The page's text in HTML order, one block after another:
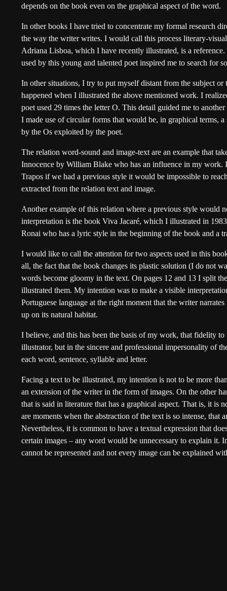
depends on the book even on the graphical aspect of the word.
In other books I have tried to concentrate my formal research
the way the writer writes. I would call this process literary-
Adriana Lisboa, which I have recently illustrated, is a
used by this young and talented poet inspired me to search for
In other situations, I try to put myself distant from the subject
happened when I illustrated the above mentioned work. I
poet used 29 times the letter O. This detail guided me to
I made use of circular forms that would be, in graphical terms,
by the Os exploited by the poet.
The relation word-sound and image-text are an example that
Innocence by William Blake who has an influence in my work.
Trapos if we had a previous style it would be impossible to
extracted from the relation text and image.
Another example of this relation where a previous style would
interpretation is the book Viva Jacaré, which I illustrated in
Ronai who has a lyric style in the beginning of the book and a
I would like to call the attention for two aspects used in this
all, the fact that the book changes its plastic solution (I do not
words become gloomy in the text. On pages 12 and 13 I split
illustrated them. My intention was to make a visible
Portuguese language at the right moment that the writer
up on its natural habitat.
I believe, and this has been the basis of my work, that fidelity
illustrator, but in the sincere and professional impersonality of
each word, sentence, syllable and letter.
Facing a text to be illustrated, my intention is not to be more
an extension of the writer in the form of images. On the other
that is said in literature that has a graphical aspect. That is, it is
are moments when the abstraction of the text is so intense, that
Nevertheless, it is common to have a textual expression that
certain images – any word would be unnecessary to explain it.
cannot be represented and not every image can be explained